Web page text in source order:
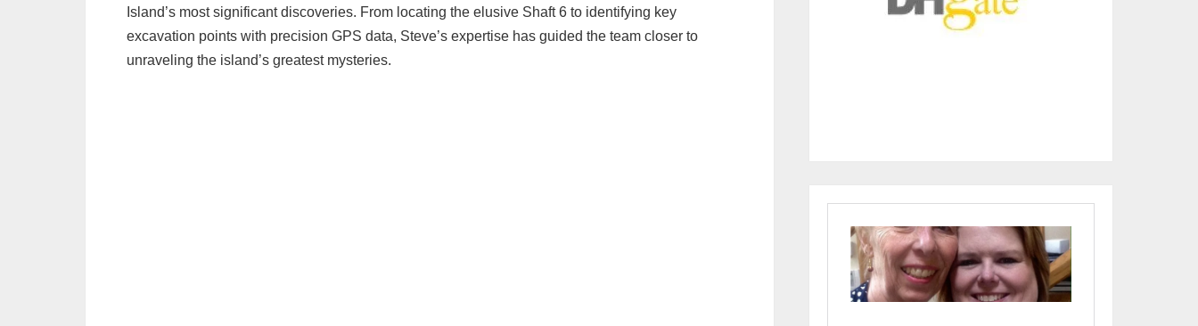
Island’s most significant discoveries. From locating the elusive Shaft 6 to identifying key
excavation points with precision GPS data, Steve’s expertise has guided the team closer to
unraveling the island’s greatest mysteries.